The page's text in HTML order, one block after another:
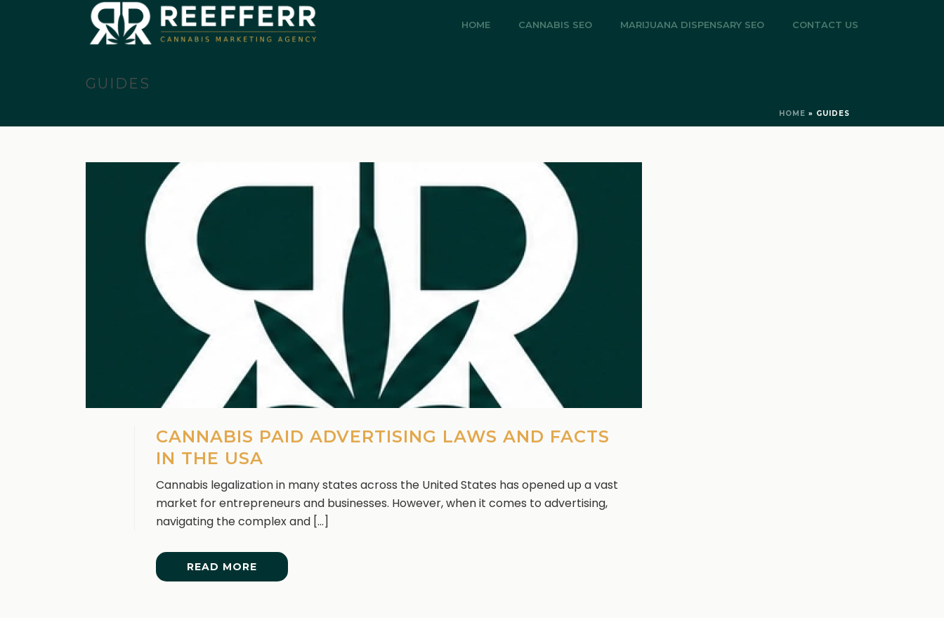
HOME CANNABIS SEO MARIJUANA DISPENSARY SEO CONTACT US
GUIDES
HOME » GUIDES
CANNABIS PAID ADVERTISING LAWS AND FACTS
IN THE USA
Cannabis legalization in many states across the United States has opened up a vast
market for entrepreneurs and businesses. However, when it comes to advertising,
navigating the complex and [...]
READ MORE